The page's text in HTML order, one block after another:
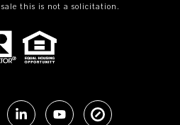
this is not a solicitation.